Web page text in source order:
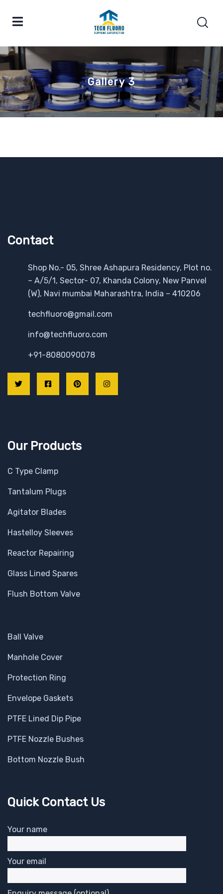
Gallery 3
Contact
Shop No.- 05, Shree Ashapura Residency, Plot no.
– A/5/1, Sector- 07, Khanda Colony, New Panvel
(W), Navi mumbai Maharashtra, India – 410206
techfluoro@gmail.com
info@techfluoro.com
+91-8080090078
Our Products
C Type Clamp
Tantalum Plugs
Agitator Blades
Hastelloy Sleeves
Reactor Repairing
Glass Lined Spares
Flush Bottom Valve
Ball Valve
Manhole Cover
Protection Ring
Envelope Gaskets
PTFE Lined Dip Pipe
PTFE Nozzle Bushes
Bottom Nozzle Bush
Quick Contact Us
Your name
Your email